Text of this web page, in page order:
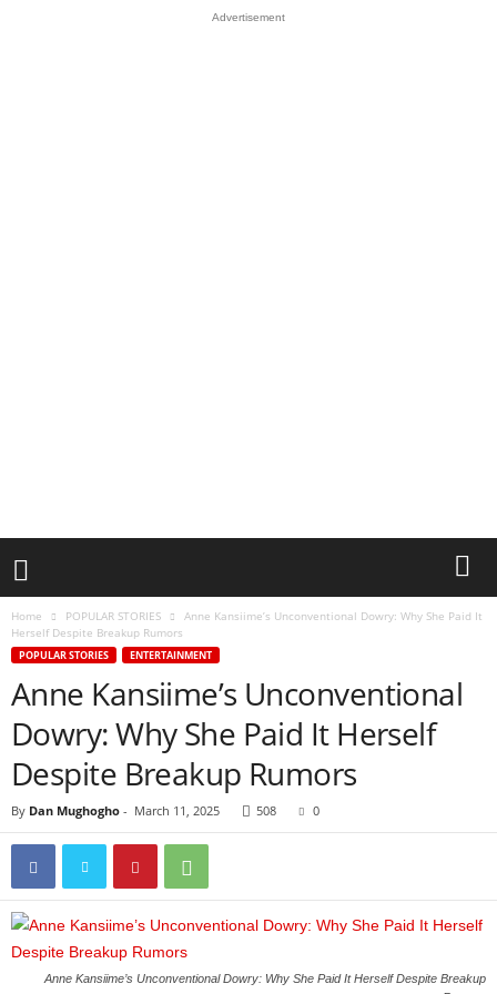
Advertisement
Home POPULAR STORIES
Anne Kansiime’s Unconventional Dowry: Why She Paid It
Herself Despite Breakup Rumors
POPULAR STORIES ENTERTAINMENT
Anne Kansiime’s Unconventional
Dowry: Why She Paid It Herself
Despite Breakup Rumors
By Dan Mughogho - March 11, 2025 508 0
Anne Kansiime’s Unconventional Dowry: Why She Paid It Herself Despite Breakup